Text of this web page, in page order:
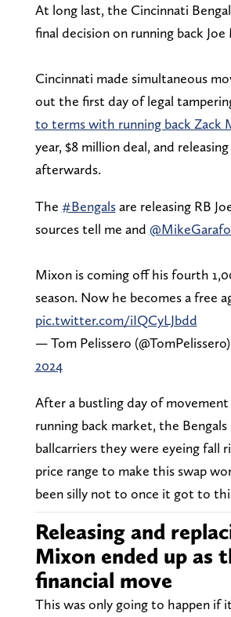
At long last, the Cincinnati
final decision on running back Joe
Cincinnati made simultaneous
out the first day of legal
to terms with running back Zack
year, $8 million deal, and
afterwards.
The #Bengalsare releasing RB
sources tell me and
Mixon is coming off his fourth
season. Now he becomes a free
pic.twitter.com/iIQCyLJbdd
— Tom Pelissero (@TomPelissero)
2024
After a bustling day of
running back market, the
ballcarriers they were eyeing fall
price range to make this swap
been silly not to once it got to
Releasing and
Mixon ended up as
financial move
This was only going to happen if